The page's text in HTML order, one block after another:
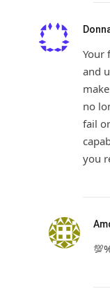
Your
and
no
fail
you